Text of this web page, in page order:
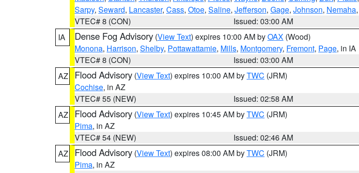
Sarpy, Seward, Lancaster, Cass, Otoe, Saline, Jefferson, Gage, Johnson, Nemaha,
VTEC# 8 (CON)
Issued: 03:00 AM
IA
Dense Fog Advisory (View Text) expires 10:00 AM byOAX (Wood)
Monona, Harrison, Shelby, Pottawattamie, Mills, Montgomery, Fremont, Page, in IA
VTEC# 8 (CON)
Issued: 03:00 AM
AZ
Flood Advisory (View Text) expires 10:00 AM byTWC (JRM)
Cochise, in AZ
VTEC# 55 (NEW)
Issued: 02:58 AM
AZ
Flood Advisory (View Text) expires 10:45 AM byTWC (JRM)
Pima, in AZ
VTEC# 54 (NEW)
Issued: 02:46 AM
AZ
Flood Advisory (View Text) expires 08:00 AM byTWC (JRM)
Pima, in AZ